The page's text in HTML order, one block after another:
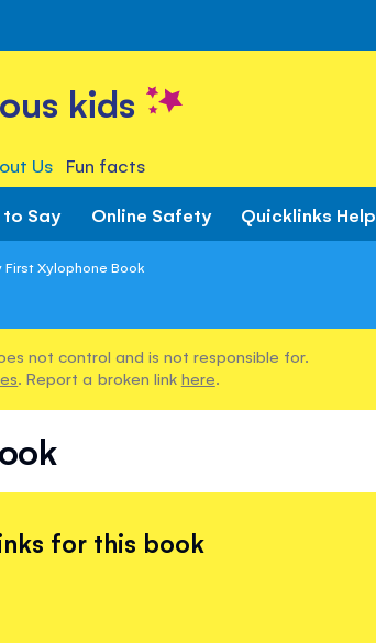
kids
Us Fun facts
to Say Online Safety Quicklinks Help
First Xylophone Book
not control and is not responsible for.
. Report a broken link here.
for this book